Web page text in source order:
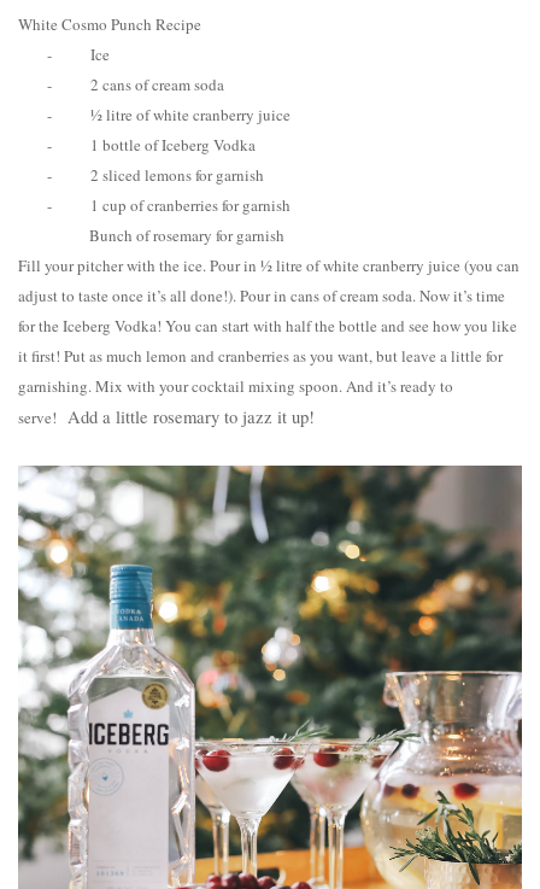
White Cosmo Punch Recipe
-
Ice
-
2 cans of cream soda
-
½ litre of white cranberry juice
-
1 bottle of Iceberg Vodka
-
2 sliced lemons for garnish
-
1 cup of cranberries for garnish
Bunch of rosemary for garnish
Fill your pitcher with the ice. Pour in ½ litre of white cranberry juice (you can
adjust to taste once it’s all done!). Pour in cans of cream soda. Now it’s time
for the Iceberg Vodka! You can start with half the bottle and see how you like
it first! Put as much lemon and cranberries as you want, but leave a little for
garnishing. Mix with your cocktail mixing spoon. And it’s ready to
serve! Add a little rosemary to jazz it up!